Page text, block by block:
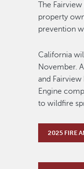
The
property
prevention
California
November.
and Fairview
Engine
to wildfire
2025 FIRE